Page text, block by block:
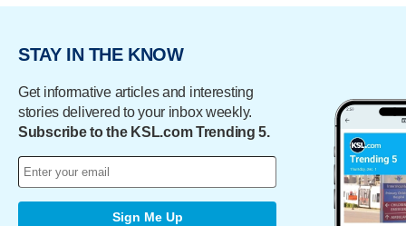
STAY IN THE KNOW
Get informative articles and interesting
stories delivered to your inbox weekly.
Subscribe to the KSL.com Trending 5.
Sign Me Up